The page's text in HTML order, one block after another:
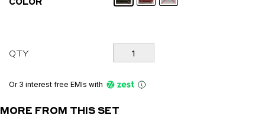
QTY
Azulejos
quantity
Or 3 interest free EMIs with
MORE FROM THIS SET